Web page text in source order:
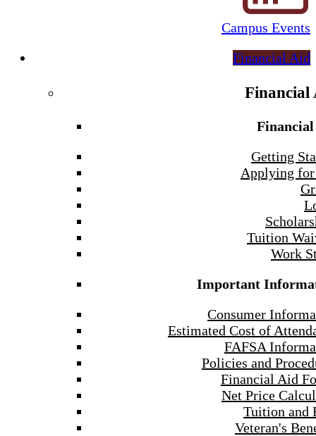
Campus Events
Financial Aid
Financial
Getting
Applying
Tuition
Work
Important
Consumer
Estimated Cost of
FAFSA
Policies and
Financial Aid
Net Price
Tuition and
Veteran's